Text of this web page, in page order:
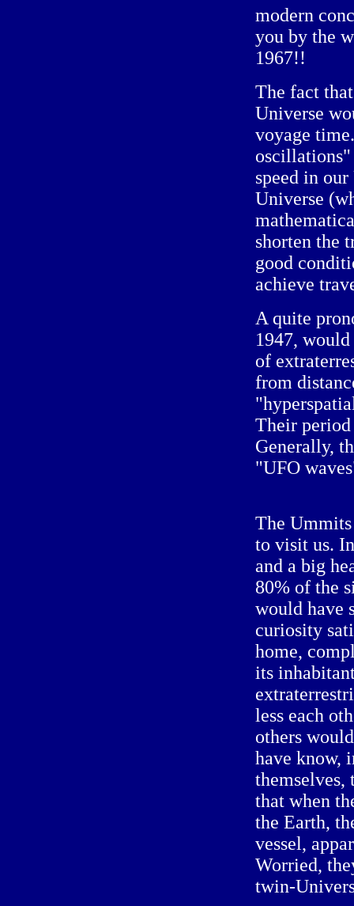
modern
you by the
1967!!
The fact
Universe
voyage
speed in
Universe
shorten the
good
achieve
A quite
1947, would
of
from
Their period
Generally,
"UFO
The
to visit us.
and a big
80% of the
would have
curiosity
home,
its
less each
others
have know,
themselves,
that when
the Earth,
vessel,
Worried,
twin-